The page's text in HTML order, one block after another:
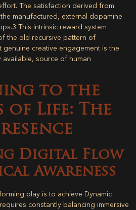
The satisfaction derived from
manufactured, external dopamine
3 This intrinsic reward system
the old recursive pattern of
creative engagement is the
source of human
to the
of Life: The
Digital Flow
Awareness
play is to achieve Dynamic
constantly balancing immersive